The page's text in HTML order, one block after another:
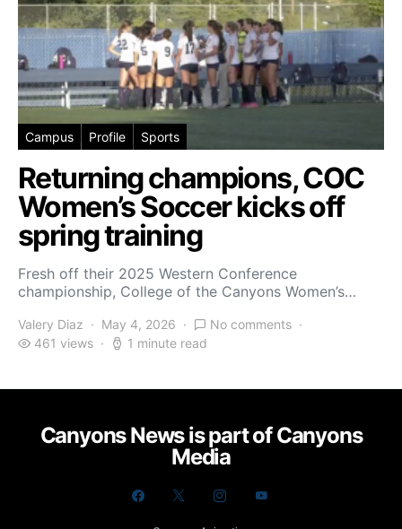
Campus Profile Sports
Returning champions, COC
Women’s Soccer kicks off
spring training
Fresh off their 2025 Western Conference
championship, College of the Canyons Women’s…
Valery Diaz May 4, 2026
No comments
461 views
1 minute read
Canyons News is part of Canyons
Media